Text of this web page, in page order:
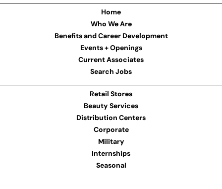
Home
Who We Are
Benefits and Career Development
Events + Openings
Current Associates
Search Jobs
Retail Stores
Beauty Services
Distribution Centers
Corporate
Military
Internships
Seasonal